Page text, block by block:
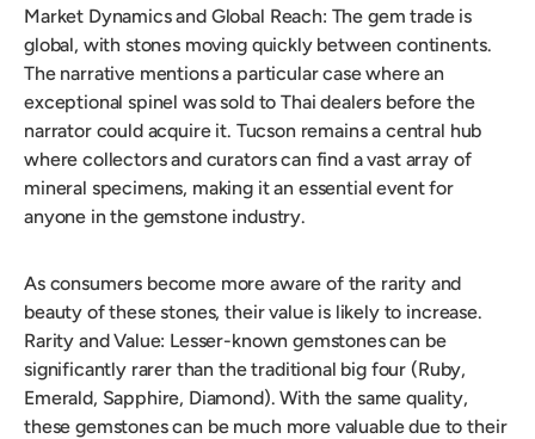
Market Dynamics and Global Reach: The gem trade is
global, with stones moving quickly between continents.
The narrative mentions a particular case where an
exceptional spinel was sold to Thai dealers before the
narrator could acquire it. Tucson remains a central hub
where collectors and curators can find a vast array of
mineral specimens, making it an essential event for
anyone in the gemstone industry.
As consumers become more aware of the rarity and
beauty of these stones, their value is likely to increase.
Rarity and Value: Lesser-known gemstones can be
significantly rarer than the traditional big four (Ruby,
Emerald, Sapphire, Diamond). With the same quality,
these gemstones can be much more valuable due to their